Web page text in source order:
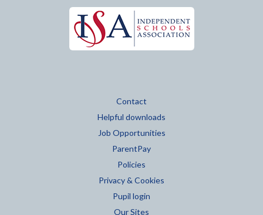
Contact
Helpful downloads
Job Opportunities
ParentPay
Policies
Privacy & Cookies
Pupil login
Our Sites